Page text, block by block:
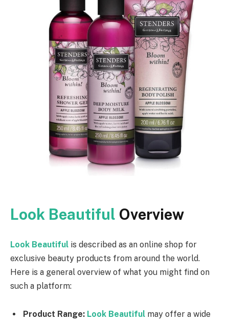
Look Beautiful Overview
Look Beautiful is described as an online shop for
exclusive beauty products from around the world.
Here is a general overview of what you might find on
such a platform:
Product Range: Look Beautiful may offer a wide